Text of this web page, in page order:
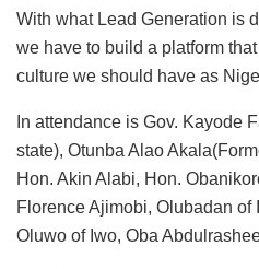
With what Lead Generation is
we have to build a platform
culture we should have as
In attendance is Gov. Kayode
state), Otunba Alao
Hon. Akin Alabi, Hon.
Florence Ajimobi, Olubadan
Oluwo of Iwo, Oba